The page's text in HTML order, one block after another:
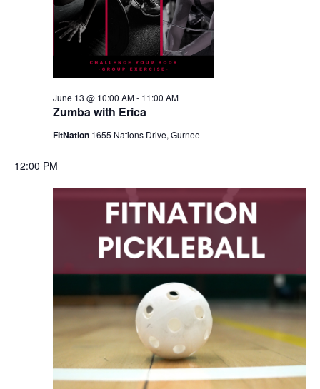
Zumba with Erica
June 13 @ 10:00 AM- 11:00 AM
FitNation 1655 Nations Drive, Gurnee
12:00 PM